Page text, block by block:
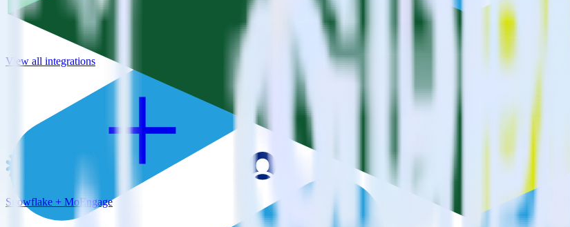
View all integrations
Snowflake + MoEngage